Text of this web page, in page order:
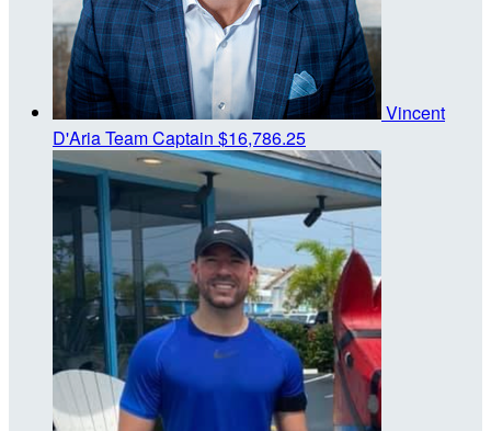
Vincent
D'AriaTeam Captain $16,786.25